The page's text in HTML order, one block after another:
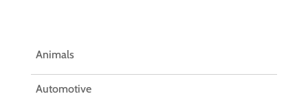
Animals
Automotive